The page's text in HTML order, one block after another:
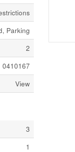
Parking
2
0410167
View
3
1